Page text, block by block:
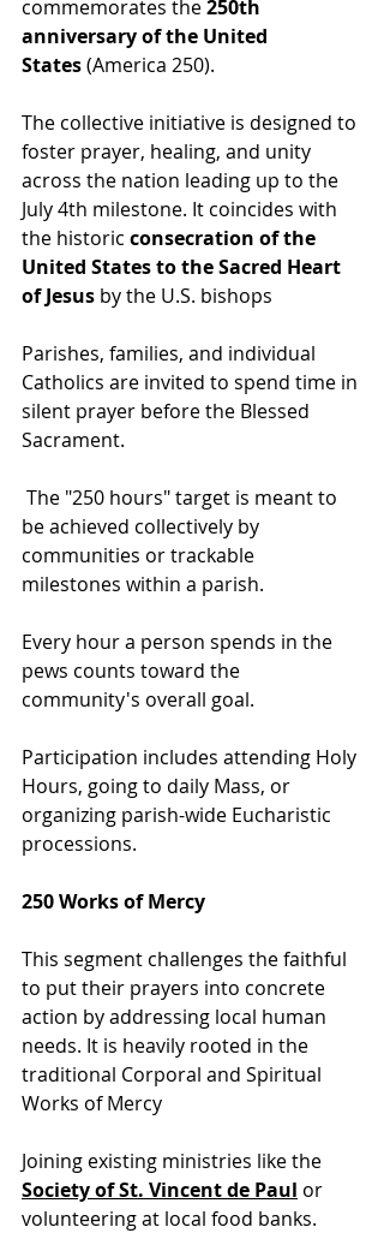
commemorates the 250th
anniversary of the United
States (America 250).
The collective initiative is designed to
foster prayer, healing, and unity
across the nation leading up to the
July 4th milestone. It coincides with
the historic consecration of the
United States to the Sacred Heart
of Jesus by the U.S. bishops
Parishes, families, and individual
Catholics are invited to spend time in
silent prayer before the Blessed
Sacrament.
The "250 hours" target is meant to
be achieved collectively by
communities or trackable
milestones within a parish.
Every hour a person spends in the
pews counts toward the
community's overall goal.
Participation includes attending Holy
Hours, going to daily Mass, or
organizing parish-wide Eucharistic
processions.
250 Works of Mercy
This segment challenges the faithful
to put their prayers into concrete
action by addressing local human
needs. It is heavily rooted in the
traditional Corporal and Spiritual
Works of Mercy
Joining existing ministries like the
Society of St. Vincent de Paul or
volunteering at local food banks.